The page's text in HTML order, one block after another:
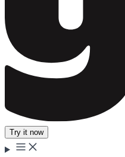
Try it now